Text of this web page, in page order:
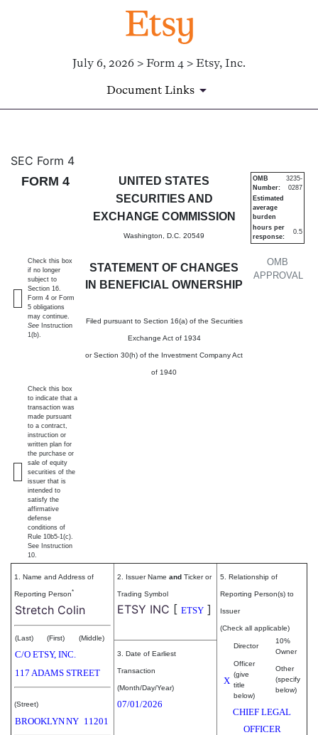
July 6, 2026 > Form 4 > Etsy, Inc.
Document Links
4: Statement of changes in
Published on July 6, 2026
SEC Form 4
FORM 4
UNITED STATES
SECURITIES AND
EXCHANGE COMMISSION
Washington, D.C. 20549
STATEMENT OF CHANGES
IN BENEFICIAL OWNERSHIP
Filed pursuant to Section 16(a) of the Securities
Exchange Act of 1934
or Section 30(h) of the Investment Company Act
of 1940
OMB
APPROVAL
OMB
Number:
3235-
0287
Estimated
average
burden
hours per
response:
0.5
Check this box
if no longer
subject to
Section 16.
Form 4 or Form
5 obligations
may continue.
See Instruction
1(b).
Check this box
to indicate that a
transaction was
made pursuant
to a contract,
instruction or
written plan for
the purchase or
sale of equity
securities of the
issuer that is
intended to
satisfy the
affirmative
defense
conditions of
Rule 10b5-1(c).
See Instruction
10.
1. Name and Address of
Reporting Person*
Stretch Colin
(Last) (First) (Middle)
C/O ETSY, INC.
117 ADAMS STREET
(Street)
BROOKLYNNY 11201
2. Issuer Name and Ticker or
Trading Symbol
ETSY INC [ ETSY ]
5. Relationship of
Reporting Person(s) to
Issuer
(Check all applicable)
Director
10%
Owner
X
Officer
(give
title
below)
Other
(specify
below)
CHIEF LEGAL
OFFICER
3. Date of Earliest
Transaction
(Month/Day/Year)
07/01/2026